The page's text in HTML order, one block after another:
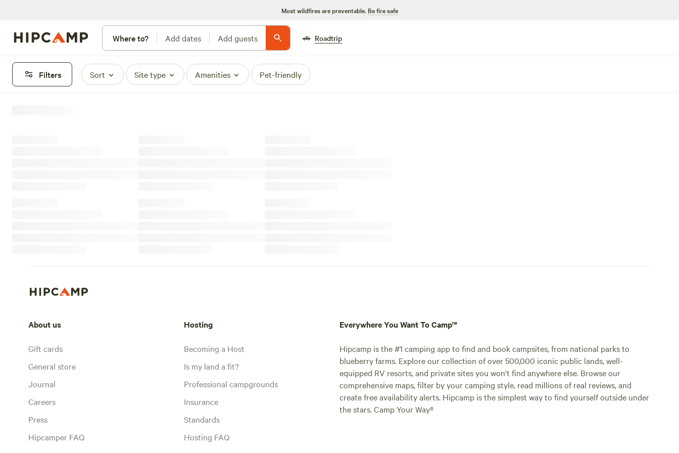
Most wildfires are preventable. Be fire safe
Where to? Add dates Add guests 🚗 Roadtrip
Filters Sort Site type Amenities Pet-friendly
About us
Gift cards
General store
Journal
Careers
Press
Hipcamper FAQ
Hosting
Becoming a Host
Is my land a fit?
Professional campgrounds
Insurance
Standards
Hosting FAQ
Everywhere You Want To Camp™
Hipcamp is the #1 camping app to find and book campsites, from national parks to
blueberry farms. Explore our collection of over 500,000 iconic public lands, well-
equipped RV resorts, and private sites you won't find anywhere else. Browse our
comprehensive maps, filter by your camping style, read millions of real reviews, and
create free availability alerts. Hipcamp is the simplest way to find yourself outside under
the stars. Camp Your Way®